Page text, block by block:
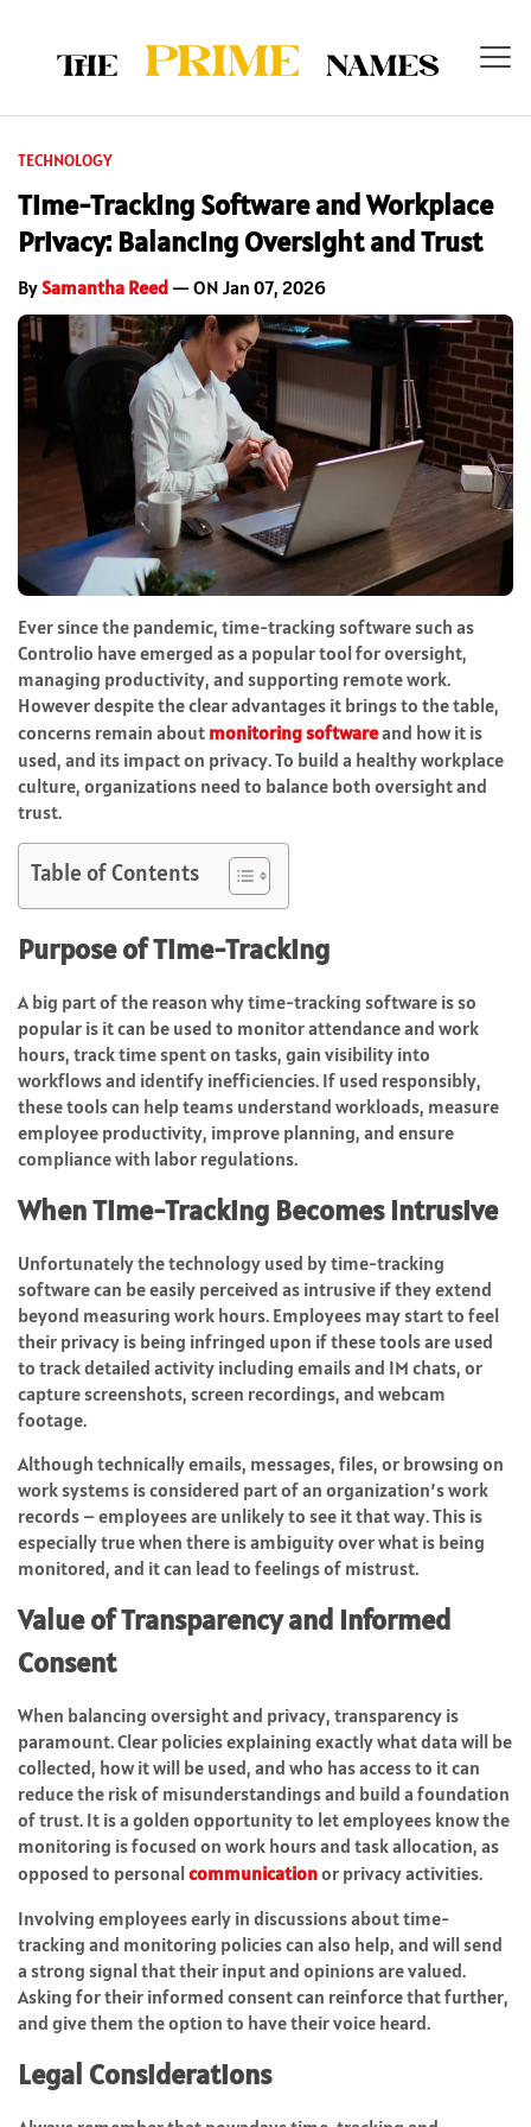
TECHNOLOGY
Time-Tracking Software and Workplace
Privacy: Balancing Oversight and Trust
BySamantha Reed — ON Jan 07, 2026
Ever since the pandemic, time-tracking software such as
Controlio have emerged as a popular tool for oversight,
managing productivity, and supporting remote work.
However despite the clear advantages it brings to the table,
concerns remain about monitoring softwareand how it is
used, and its impact on privacy. To build a healthy workplace
culture, organizations need to balance both oversight and
trust.
Table of Contents
Purpose of Time-Tracking
A big part of the reason why time-tracking software is so
popular is it can be used to monitor attendance and work
hours, track time spent on tasks, gain visibility into
workflows and identify inefficiencies. If used responsibly,
these tools can help teams understand workloads, measure
employee productivity, improve planning, and ensure
compliance with labor regulations.
When Time-Tracking Becomes Intrusive
Unfortunately the technology used by time-tracking
software can be easily perceived as intrusive if they extend
beyond measuring work hours. Employees may start to feel
their privacy is being infringed upon if these tools are used
to track detailed activity including emails and IM chats, or
capture screenshots, screen recordings, and webcam
footage.
Although technically emails, messages, files, or browsing on
work systems is considered part of an organization’s work
records – employees are unlikely to see it that way. This is
especially true when there is ambiguity over what is being
monitored, and it can lead to feelings of mistrust.
Value of Transparency and Informed
Consent
When balancing oversight and privacy, transparency is
paramount. Clear policies explaining exactly what data will be
collected, how it will be used, and who has access to it can
reduce the risk of misunderstandings and build a foundation
of trust. It is a golden opportunity to let employees know the
monitoring is focused on work hours and task allocation, as
opposed to personalcommunicationor privacy activities.
Involving employees early in discussions about time-
tracking and monitoring policies can also help, and will send
a strong signal that their input and opinions are valued.
Asking for their informed consent can reinforce that further,
and give them the option to have their voice heard.
Legal Considerations